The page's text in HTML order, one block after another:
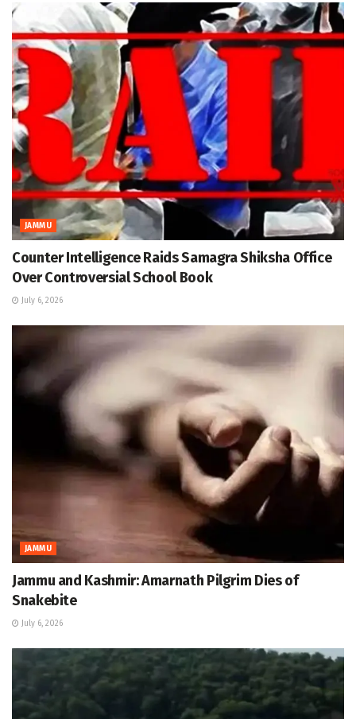
JAMMU
Counter Intelligence Raids Samagra Shiksha Office
Over Controversial School Book
July 6, 2026
JAMMU
Jammu and Kashmir: Amarnath Pilgrim Dies of
Snakebite
July 6, 2026